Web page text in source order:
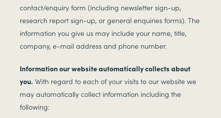
contact/enquiry form (including newsletter sign-up,
research report sign-up, or general enquiries forms). The
information you give us may include your name, title,
company, e-mail address and phone number.
Information our website automatically collects about
you. With regard to each of your visits to our website we
may automatically collect information including the
following: